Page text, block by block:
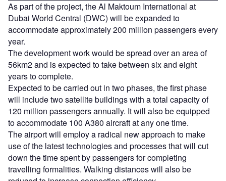
As part of the project, the Al Maktoum International at
Dubai World Central (DWC) will be expanded to
accommodate approximately 200 million passengers every
year.
The development work would be spread over an area of
56km2 and is expected to take between six and eight
years to complete.
Expected to be carried out in two phases, the first phase
will include two satellite buildings with a total capacity of
120 million passengers annually. It will also be equipped
to accommodate 100 A380 aircraft at any one time.
The airport will employ a radical new approach to make
use of the latest technologies and processes that will cut
down the time spent by passengers for completing
travelling formalities. Walking distances will also be